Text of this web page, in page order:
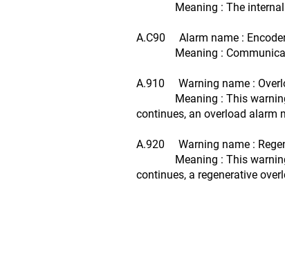
Meaning : The internal
A.C90 Alarm name :
Meaning :
A.910 Warning name :
Meaning : This warning
continues, an overload alarm
A.920 Warning name :
Meaning : This warning
continues, a regenerative